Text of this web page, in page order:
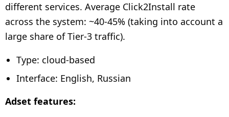
different services. Average Click2Install rate
across the system: ~40-45% (taking into account a
large share of Tier-3 traffic).
Type: cloud-based
Interface: English, Russian
Adset features: